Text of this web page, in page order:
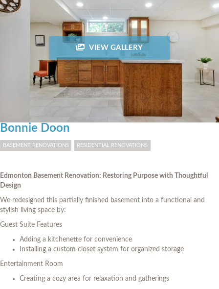
Bonnie Doon
BASEMENT RENOVATIONS RESIDENTIAL RENOVATIONS
Edmonton Basement Renovation: Restoring Purpose with Thoughtful
Design
We redesigned this partially finished basement into a functional and
stylish living space by:
Guest Suite Features
Adding a kitchenette for convenience
Installing a custom closet system for organized storage
Entertainment Room
Creating a cozy area for relaxation and gatherings
VIEW GALLERY